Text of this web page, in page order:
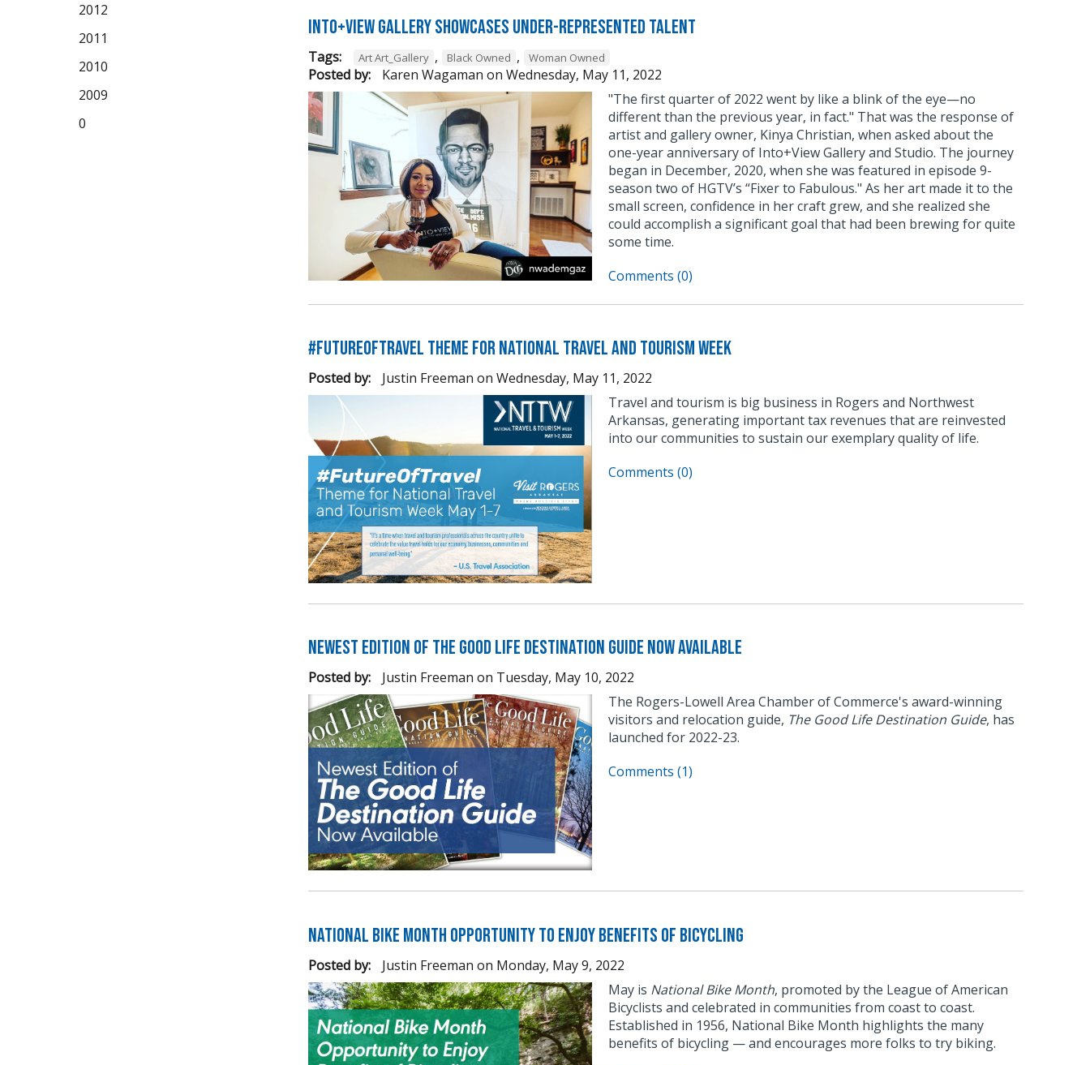
Into+View Gallery Showcases Under-Represented Talent
Tags: Art Art_Gallery , Black Owned , Woman Owned
Posted by: Karen Wagaman on Wednesday, May 11, 2022
"The first quarter of 2022 went by like a blink of the eye—no
different than the previous year, in fact." That was the response of
artist and gallery owner, Kinya Christian, when asked about the
one-year anniversary of Into+View Gallery and Studio. The journey
began in December, 2020, when she was featured in episode 9-
season two of HGTV’s “Fixer to Fabulous." As her art made it to the
small screen, confidence in her craft grew, and she realized she
could accomplish a significant goal that had been brewing for quite
some time.
Comments (0)
#FutureOfTravel Theme for National Travel and Tourism Week
Posted by: Justin Freeman on Wednesday, May 11, 2022
Travel and tourism is big business in Rogers and Northwest
Arkansas, generating important tax revenues that are reinvested
into our communities to sustain our exemplary quality of life.
Comments (0)
Newest Edition of The Good Life Destination Guide Now Available
Posted by: Justin Freeman on Tuesday, May 10, 2022
The Rogers-Lowell Area Chamber of Commerce's award-winning
visitors and relocation guide, The Good Life Destination Guide, has
launched for 2022-23.
Comments (1)
National Bike Month Opportunity to Enjoy Benefits of Bicycling
Posted by: Justin Freeman on Monday, May 9, 2022
May is National Bike Month, promoted by the League of American
Bicyclists and celebrated in communities from coast to coast.
Established in 1956, National Bike Month highlights the many
benefits of bicycling — and encourages more folks to try biking.
2012
2011
2010
2009
0